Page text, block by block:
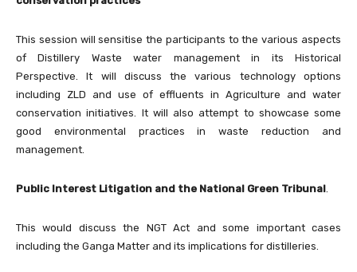
This session will sensitise the participants to the various aspects
of Distillery Waste water management in its Historical
Perspective. It will discuss the various technology options
including ZLD and use of effluents in Agriculture and water
conservation initiatives. It will also attempt to showcase some
good environmental practices in waste reduction and
management.
Public Interest Litigation and the National Green Tribunal.
This would discuss the NGT Act and some important cases
including the Ganga Matter and its implications for distilleries.